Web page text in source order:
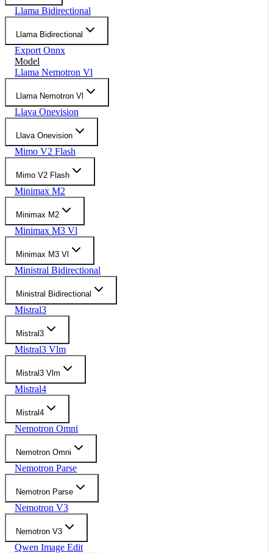
Llama Bidirectional
Llama Bidirectional
Export Onnx
Model
Llama Nemotron Vl
Llama Nemotron Vl
Llava Onevision
Llava Onevision
Mimo V2 Flash
Mimo V2 Flash
Minimax M2
Minimax M2
Minimax M3 Vl
Minimax M3 Vl
Ministral Bidirectional
Ministral Bidirectional
Mistral3
Mistral3
Mistral3 Vlm
Mistral3 Vlm
Mistral4
Mistral4
Nemotron Omni
Nemotron Omni
Nemotron Parse
Nemotron Parse
Nemotron V3
Nemotron V3
Qwen Image Edit